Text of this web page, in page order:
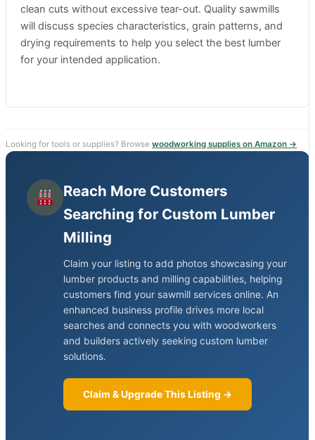
clean cuts without excessive tear-out. Quality sawmills
will discuss species characteristics, grain patterns, and
drying requirements to help you select the best lumber
for your intended application.
Looking for tools or supplies? Browse woodworking supplies on Amazon →
Reach More Customers
Searching for Custom Lumber
Milling
Claim your listing to add photos showcasing your
lumber products and milling capabilities, helping
customers find your sawmill services online. An
enhanced business profile drives more local
searches and connects you with woodworkers
and builders actively seeking custom lumber
solutions.
Claim & Upgrade This Listing →